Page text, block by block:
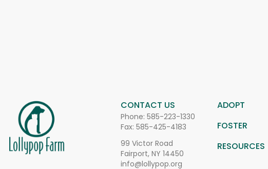
CONTACT US
Phone: 585-223-1330
Fax: 585-425-4183
99 Victor Road
Fairport, NY 14450
info@lollypop.org
ADOPT
FOSTER
RESOURCES